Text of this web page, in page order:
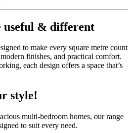
useful & different
to make every square metre count
finishes, and practical comfort.
each design offers a space that’s
style!
multi-bedroom homes, our range
to suit every need.